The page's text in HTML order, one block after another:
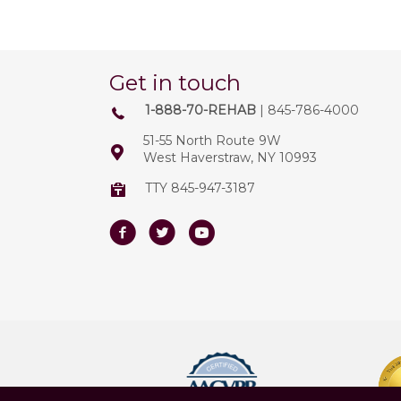
Get in touch
1-888-70-REHAB | 845-786-4000
51-55 North Route 9W
West Haverstraw, NY 10993
TTY 845-947-3187
FacebookTwitterYoutube